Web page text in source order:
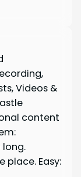
Videos &
content
long.
place. Easy: